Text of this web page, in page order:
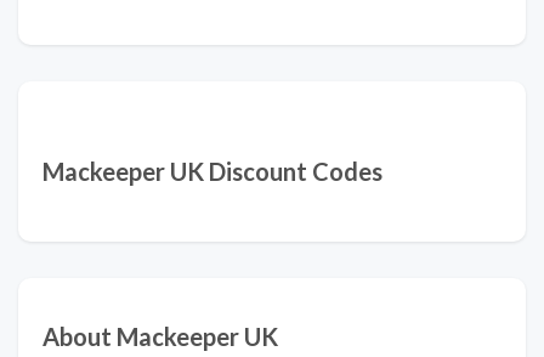
Mackeeper UK Discount Codes
About Mackeeper UK